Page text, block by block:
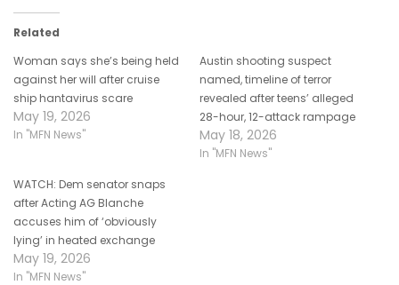
Related
Woman says she’s being held
against her will after cruise
ship hantavirus scare
May 19, 2026
In "MFN News"
Austin shooting suspect
named, timeline of terror
revealed after teens’ alleged
28-hour, 12-attack rampage
May 18, 2026
In "MFN News"
WATCH: Dem senator snaps
after Acting AG Blanche
accuses him of ‘obviously
lying’ in heated exchange
May 19, 2026
In "MFN News"